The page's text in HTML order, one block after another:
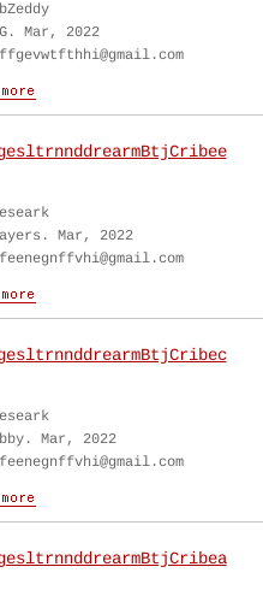
Mar, 2022
Mar, 2022
Mar, 2022